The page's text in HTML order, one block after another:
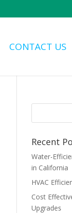
CONTACT US
Recent
Water-
in California
HVAC
Cost
Upgrades